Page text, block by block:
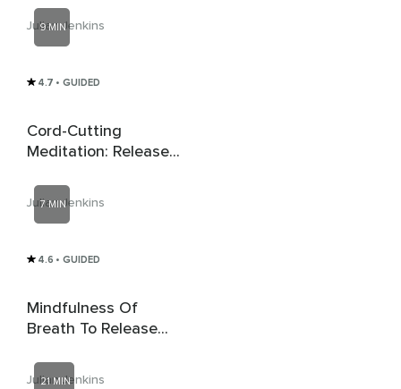
Julian Jenkins
9 MIN
4.7 • GUIDED
Cord-Cutting
Meditation: Release
Attachments
Julian Jenkins
7 MIN
4.6 • GUIDED
Mindfulness Of
Breath To Release
Julian Jenkins
21 MIN